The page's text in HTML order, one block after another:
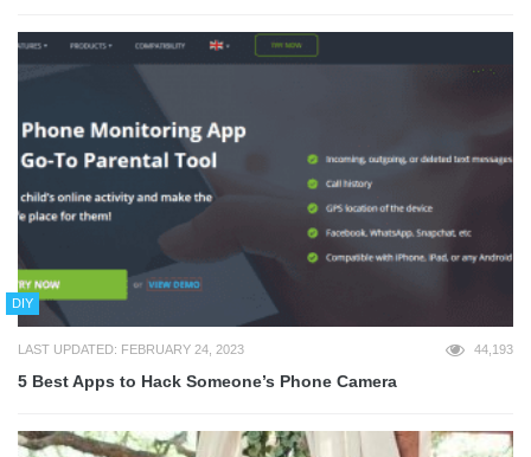
DIY
LAST UPDATED: FEBRUARY 24, 2023 44,193
5 Best Apps to Hack Someone’s Phone Camera